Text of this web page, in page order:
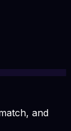
and